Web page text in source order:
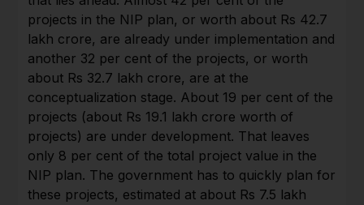
projects in the NIP plan, or worth about Rs 42.7
lakh crore, are already under implementation and
another 32 per cent of the projects, or worth
about Rs 32.7 lakh crore, are at the
conceptualization stage. About 19 per cent of the
projects (about Rs 19.1 lakh crore worth of
projects) are under development. That leaves
only 8 per cent of the total project value in the
NIP plan. The government has to quickly plan for
these projects, estimated at about Rs 7.5 lakh